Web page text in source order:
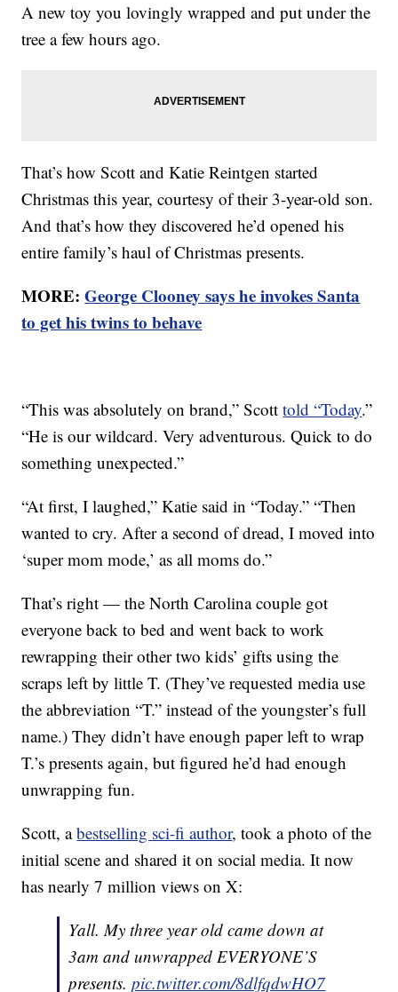
A new toy you lovingly wrapped and put under the
tree a few hours ago.
That’s how Scott and Katie Reintgen started
Christmas this year, courtesy of their 3-year-old son.
And that’s how they discovered he’d opened his
entire family’s haul of Christmas presents.
MORE:George Clooney says he invokes Santa
to get his twins to behave
“This was absolutely on brand,” Scotttold “Today.”
“He is our wildcard. Very adventurous. Quick to do
something unexpected.”
“At first, I laughed,” Katie said in “Today.” “Then
wanted to cry. After a second of dread, I moved into
‘super mom mode,’ as all moms do.”
That’s right — the North Carolina couple got
everyone back to bed and went back to work
rewrapping their other two kids’ gifts using the
scraps left by little T. (They’ve requested media use
the abbreviation “T.” instead of the youngster’s full
name.) They didn’t have enough paper left to wrap
T.’s presents again, but figured he’d had enough
unwrapping fun.
Scott, abestselling sci-fi author, took a photo of the
initial scene and shared it on social media. It now
has nearly 7 million views on X:
Yall. My three year old came down at
3am and unwrapped EVERYONE’S
presents.pic.twitter.com/8dlfqdwHO7